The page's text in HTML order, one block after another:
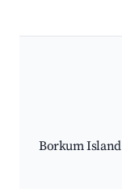
Borkum Island